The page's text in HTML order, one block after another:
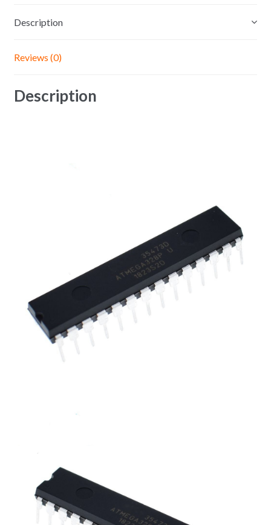
Description
Reviews (0)
Description